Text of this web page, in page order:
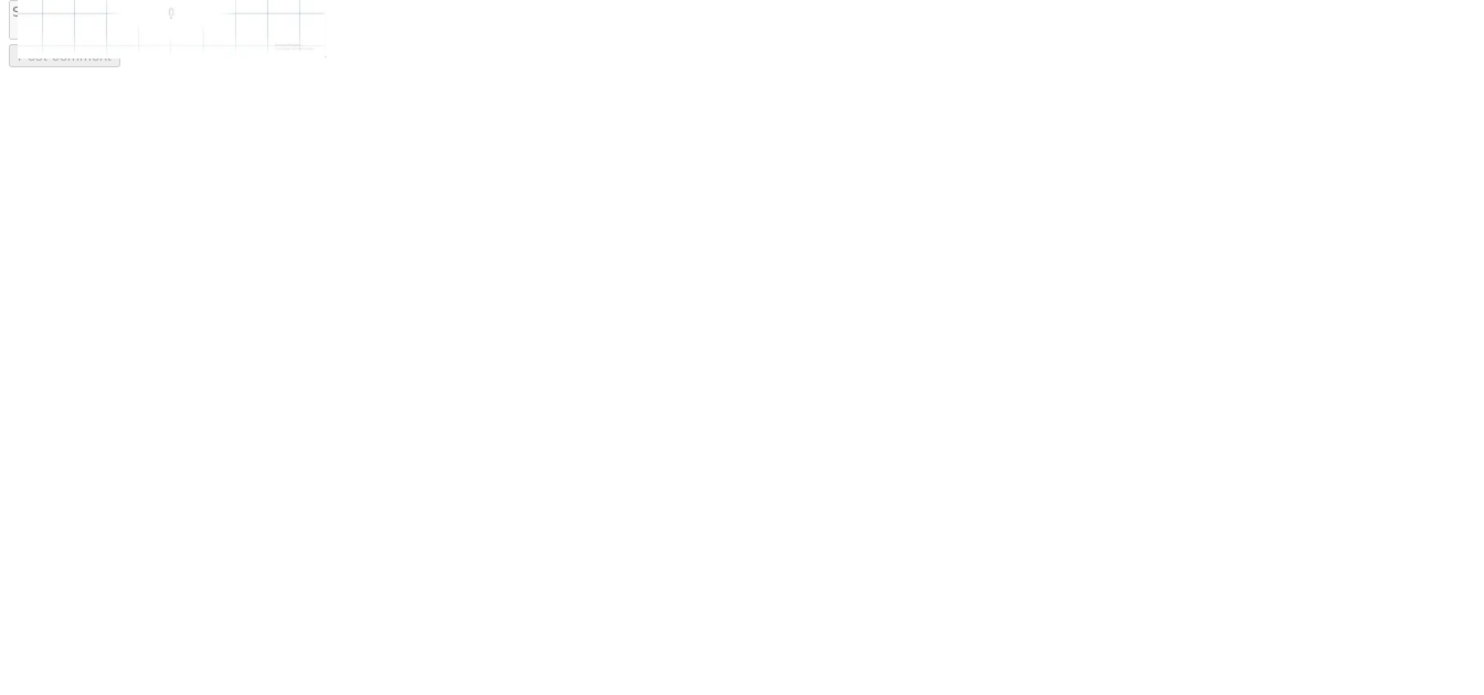
Post comment